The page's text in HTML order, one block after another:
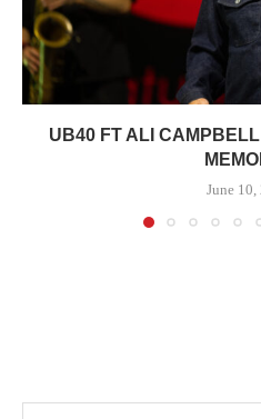
UB40 FT ALI
June 10,